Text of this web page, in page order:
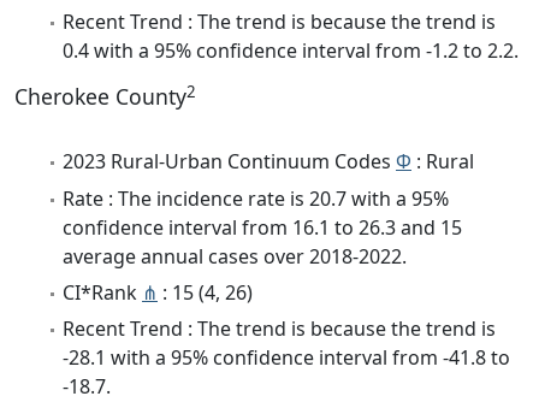
Recent Trend : The trend is because the trend is
0.4 with a 95% confidence interval from -1.2 to 2.2.
Cherokee County2
2023 Rural-Urban Continuum Codes Φ : Rural
Rate : The incidence rate is 20.7 with a 95%
confidence interval from 16.1 to 26.3 and 15
average annual cases over 2018-2022.
CI*Rank ⋔ : 15 (4, 26)
Recent Trend : The trend is because the trend is
-28.1 with a 95% confidence interval from -41.8 to
-18.7.